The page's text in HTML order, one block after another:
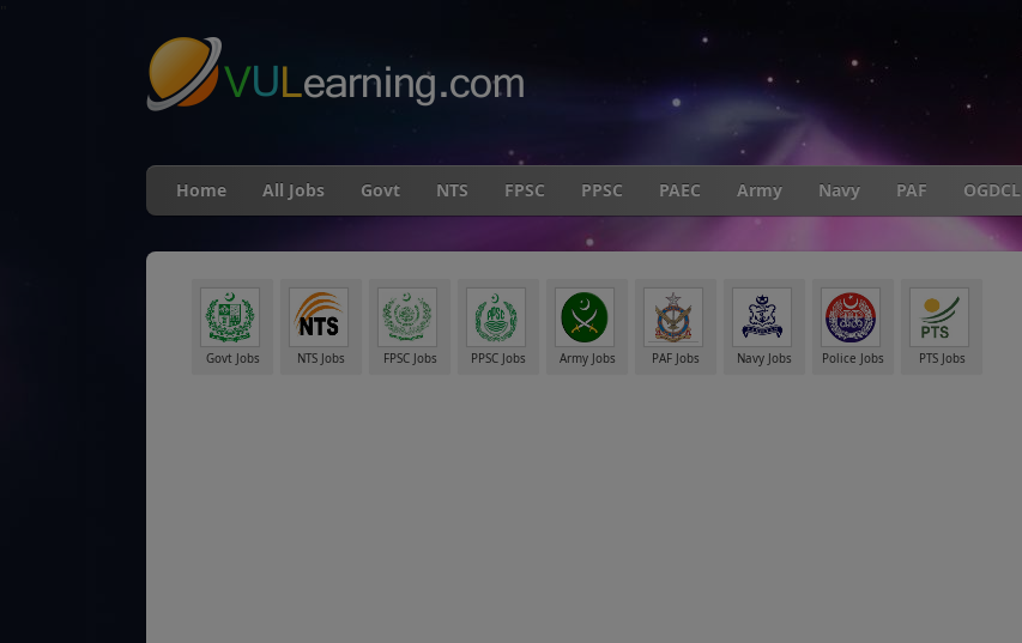
Home All Jobs Govt NTS FPSC PPSC PAEC Army Navy PAF OGDCL
Govt Jobs NTS Jobs FPSC Jobs PPSC Jobs Army Jobs PAF Jobs Navy Jobs Police Jobs PTS Jobs